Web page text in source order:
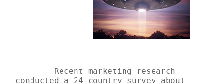
Recent marketing research
conducted a 24-country survey about